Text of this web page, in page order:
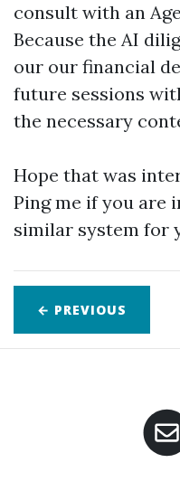
consult with an
Because the AI
our our financial
future sessions
the necessary
Hope that was
Ping me if you are
similar system for
← PREVIOUS